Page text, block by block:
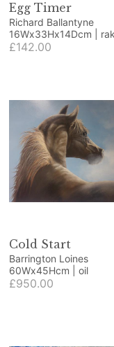
Egg Timer
Richard Ballantyne
16Wx33Hx14Dcm | raku and
found objects
£142.00
Cold Start
Barrington Loines
60Wx45Hcm | oil
£950.00